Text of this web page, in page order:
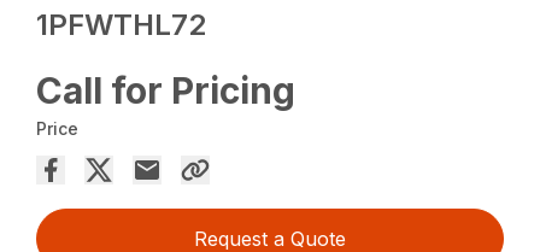
1PFWTHL72
Call for Pricing
Price
Request a Quote